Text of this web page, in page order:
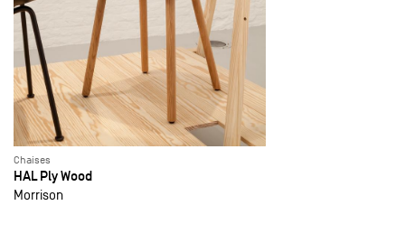
Chaises
HAL Ply Wood
Morrison